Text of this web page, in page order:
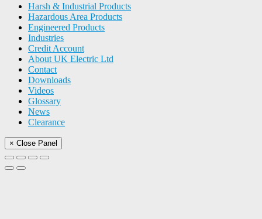
Harsh & Industrial Products
Hazardous Area Products
Engineered Products
Industries
Credit Account
About UK Electric Ltd
Contact
Downloads
Videos
Glossary
News
Clearance
× Close Panel